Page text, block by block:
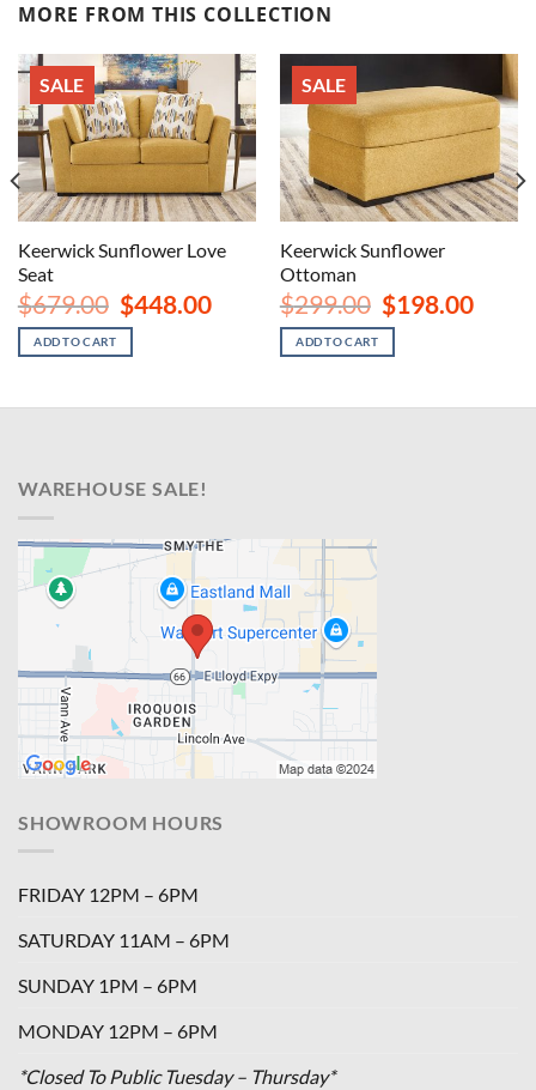
MORE FROM THIS COLLECTION
SALE
Keerwick Sunflower Love
Seat
$679.00 Original
price
was:
$679.00.
$448.00Current
$448.00.
ADD TO CART
SALE
Keerwick Sunflower
Ottoman
$299.00 Original
price
was:
$299.00.
$198.00
ADD TO CART
WAREHOUSE SALE!
SHOWROOM HOURS
FRIDAY 12PM – 6PM
SATURDAY 11AM – 6PM
SUNDAY 1PM – 6PM
MONDAY 12PM – 6PM
*Closed To Public Tuesday – Thursday*